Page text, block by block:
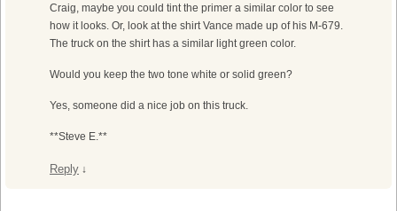
Craig, maybe you could tint the primer a similar color to see
how it looks. Or, look at the shirt Vance made up of his M-679.
The truck on the shirt has a similar light green color.
Would you keep the two tone white or solid green?
Yes, someone did a nice job on this truck.
**Steve E.**
Reply ↓